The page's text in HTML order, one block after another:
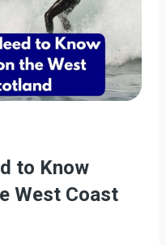
to Know
West Coast